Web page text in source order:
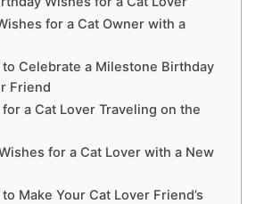
for a Cat Owner with a
Celebrate a Milestone Birthday
Friend
a Cat Lover Traveling on the
for a Cat Lover with a New
Make Your Cat Lover Friend’s